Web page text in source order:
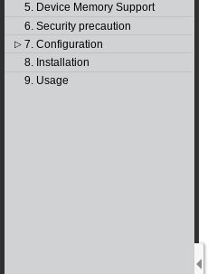
5. Device Memory Support
6. Security precaution
▷ 7. Configuration
8. Installation
9. Usage